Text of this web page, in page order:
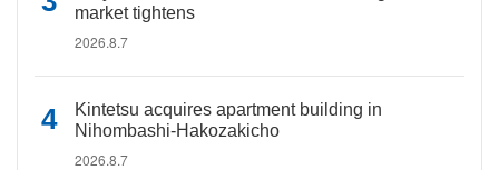
market tightens
2026.8.7
Kintetsu acquires apartment building in
Nihombashi-Hakozakicho
2026.8.7